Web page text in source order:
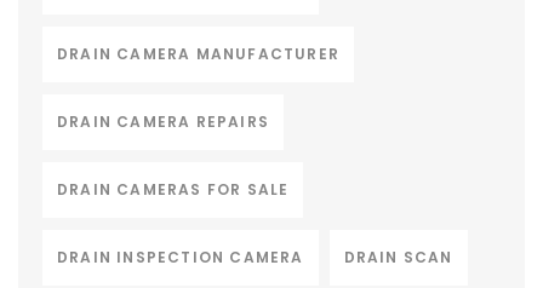
DRAIN CAMERA MANUFACTURER
DRAIN CAMERA REPAIRS
DRAIN CAMERAS FOR SALE
DRAIN INSPECTION CAMERA DRAIN SCAN